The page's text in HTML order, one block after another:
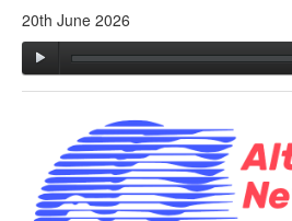
20th June 2026